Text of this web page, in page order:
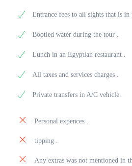
Entrance fees to all sights that is
Bootled water during the tour .
Lunch in an Egyptian restaurant .
All taxes and services charges .
Private transfers in A/C vehicle.
Personal expences .
tipping .
Any extras was not mentioned in